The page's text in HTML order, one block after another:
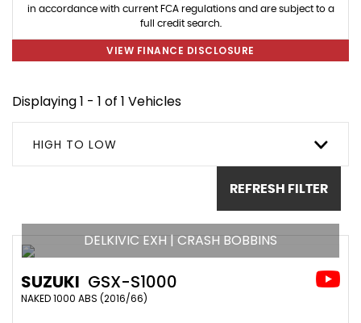
in accordance with current FCA regulations and are subject to a
full credit search.
VIEW FINANCE DISCLOSURE
Displaying 1 - 1 of 1 Vehicles
HIGH TO LOW
REFRESH FILTER
DELKIVIC EXH | CRASH BOBBINS
SUZUKI GSX-S1000
NAKED 1000 ABS (2016/66)